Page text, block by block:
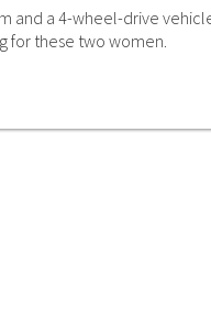
and a 4-wheel-drive
for these two women.